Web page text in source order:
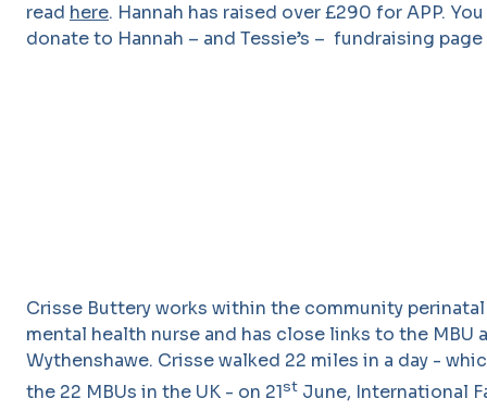
read here. Hannah has raised over £290 for APP.
donate to Hannah – and Tessie’s – fundraising page
Crisse Buttery works within the community perinatal
mental health nurse and has close links to the MBU
Wythenshawe. Crisse walked 22 miles in a day -
the 22 MBUs in the UK - on 21st June, International